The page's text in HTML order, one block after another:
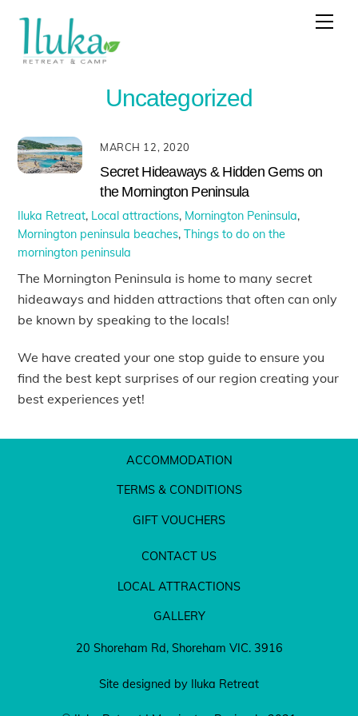
content
Uncategorized
MARCH 12, 2020
Secret Hideaways & Hidden Gems on
the Mornington Peninsula
Iluka Retreat, Local attractions, Mornington Peninsula,
Mornington peninsula beaches,Things to do on the
mornington peninsula
The Mornington Peninsula is home to many secret
hideaways and hidden attractions that often can only
be known by speaking to the locals!
We have created your one stop guide to ensure you
find the best kept surprises of our region creating your
best experiences yet!
ACCOMMODATION
TERMS & CONDITIONS
GIFT VOUCHERS
CONTACT US
LOCAL ATTRACTIONS
GALLERY
20 Shoreham Rd, Shoreham VIC. 3916
Site designed by Iluka Retreat